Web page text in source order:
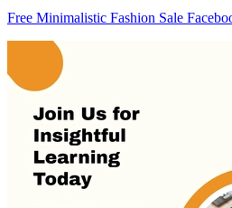
Free Minimalistic Fashion Sale